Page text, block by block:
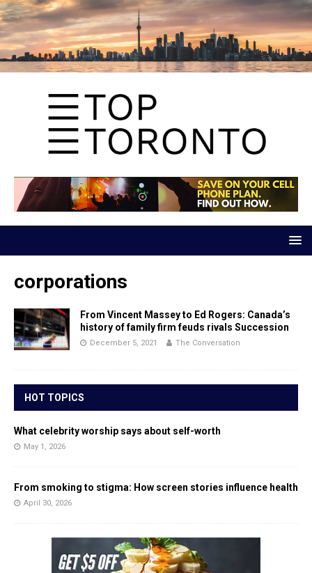
corporations
From Vincent Massey to Ed Rogers: Canada’s
history of family firm feuds rivals Succession
December 5, 2021 The Conversation
HOT TOPICS
What celebrity worship says about self-worth
May 1, 2026
From smoking to stigma: How screen stories influence health
April 30, 2026